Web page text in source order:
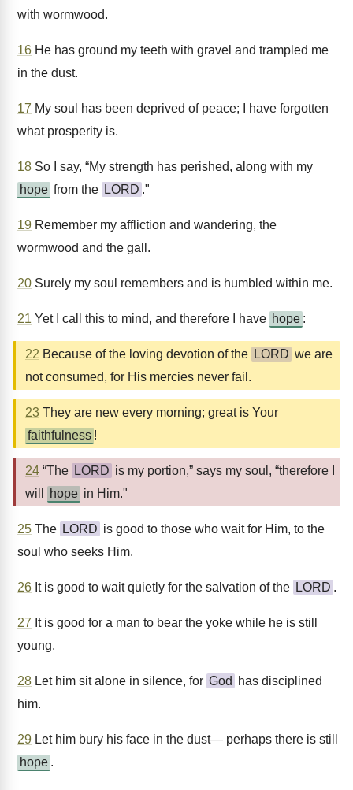
with wormwood.
16 He has ground my teeth with gravel and trampled me
in the dust.
17 My soul has been deprived of peace; I have forgotten
what prosperity is.
18 So I say, “My strength has perished, along with my
hope from the LORD ."
19 Remember my affliction and wandering, the
wormwood and the gall.
20 Surely my soul remembers and is humbled within me.
21 Yet I call this to mind, and therefore I have hope :
22 Because of the loving devotion of the LORD we are
not consumed, for His mercies never fail.
23 They are new every morning; great is Your
faithfulness !
24 “The LORD is my portion,” says my soul, “therefore I
will
hope in Him."
25 The LORD is good to those who wait for Him, to the
soul who seeks Him.
26 It is good to wait quietly for the salvation of the LORD .
27 It is good for a man to bear the yoke while he is still
young.
28 Let him sit alone in silence, for God
has disciplined
him.
29 Let him bury his face in the dust— perhaps there is still
hope .